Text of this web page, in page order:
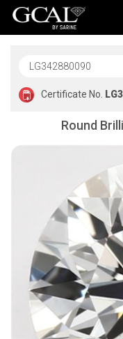
Certificate No.
Round